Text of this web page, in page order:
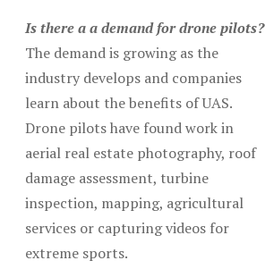
Is there a a demand for drone pilots?
The demand is growing as the
industry develops and companies
learn about the benefits of UAS.
Drone pilots have found work in
aerial real estate photography, roof
damage assessment, turbine
inspection, mapping, agricultural
services or capturing videos for
extreme sports.